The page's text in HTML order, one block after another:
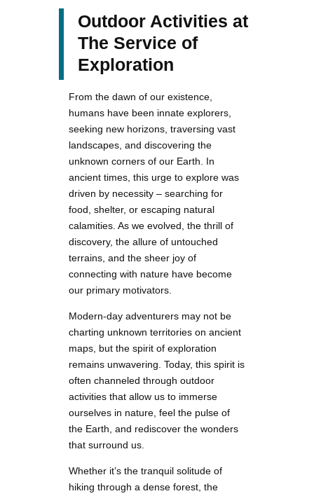
Outdoor Activities at
The Service of
Exploration
From the dawn of our existence,
humans have been innate explorers,
seeking new horizons, traversing vast
landscapes, and discovering the
unknown corners of our Earth. In
ancient times, this urge to explore was
driven by necessity – searching for
food, shelter, or escaping natural
calamities. As we evolved, the thrill of
discovery, the allure of untouched
terrains, and the sheer joy of
connecting with nature have become
our primary motivators.
Modern-day adventurers may not be
charting unknown territories on ancient
maps, but the spirit of exploration
remains unwavering. Today, this spirit is
often channeled through outdoor
activities that allow us to immerse
ourselves in nature, feel the pulse of
the Earth, and rediscover the wonders
that surround us.
Whether it’s the tranquil solitude of
hiking through a dense forest, the